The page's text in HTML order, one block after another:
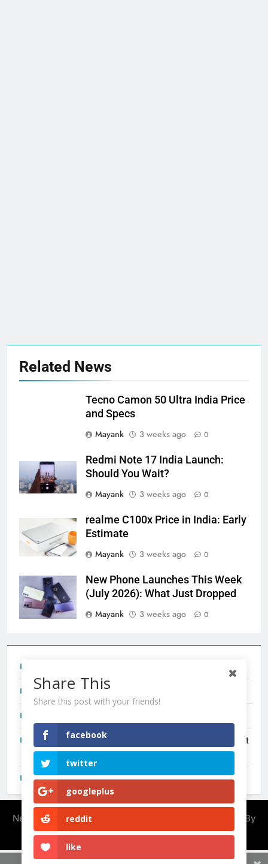
Related News
Tecno Camon 50 Ultra India Price
and Specs
Mayank
3 weeks ago 0
Redmi Note 17 India Launch:
Should You Wait?
Mayank
3 weeks ago 0
realme C100x Price in India: Early
Estimate
Mayank
3 weeks ago 0
New Phone Launches This Week
(July 2026): What Just Dropped
Mayank
3 weeks ago 0
Redmi Note 17 India Launch: Should You Wait?
New Phone Launches This Week (July 2026): What Just
Dropped
OnePlus N6X India Launch: Everything We Know So Far
Newsmatic - News WordPress Theme 2026. Powered By
BlazeThemes.
Share This
Share this post with your friends!
facebook
twitter
googleplus
reddit
like